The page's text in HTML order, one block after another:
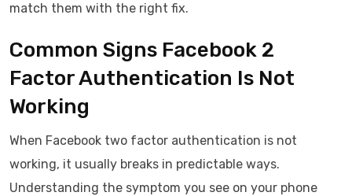
match them with the right fix.
Common Signs Facebook 2
Factor Authentication Is Not
Working
When Facebook two factor authentication is not
working, it usually breaks in predictable ways.
Understanding the symptom you see on your phone